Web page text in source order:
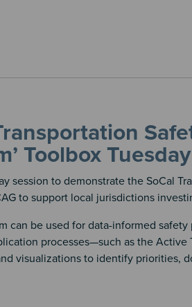
Toolbox Tuesday
session to demonstrate the SoCal
to support local jurisdictions
can be used for data-informed
processes—such as the Active
visualizations to identify priorities,